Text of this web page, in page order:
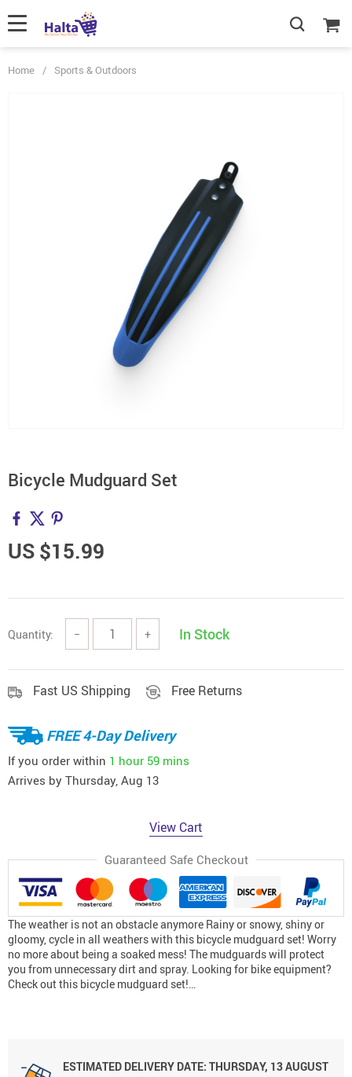
Home / Sports & Outdoors
Bicycle Mudguard Set
US $15.99
Quantity: − + In Stock
Fast US Shipping Free Returns
FREE 4-Day Delivery
If you order within 1 hour 59 mins
Arrives by Thursday, Aug 13
View Cart
Guaranteed Safe Checkout
The weather is not an obstacle anymore Rainy or snowy, shiny or
gloomy, cycle in all weathers with this bicycle mudguard set! Worry
no more about being a soaked mess! The mudguards will protect
you from unnecessary dirt and spray. Looking for bike equipment?
Check out this bicycle mudguard set!…
ESTIMATED DELIVERY DATE: THURSDAY, 13 AUGUST